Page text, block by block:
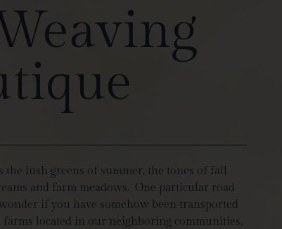
lush greens of summer, the tones of fall
and farm meadows. One particular road
if you have somehow been transported
located in our neighboring communities,